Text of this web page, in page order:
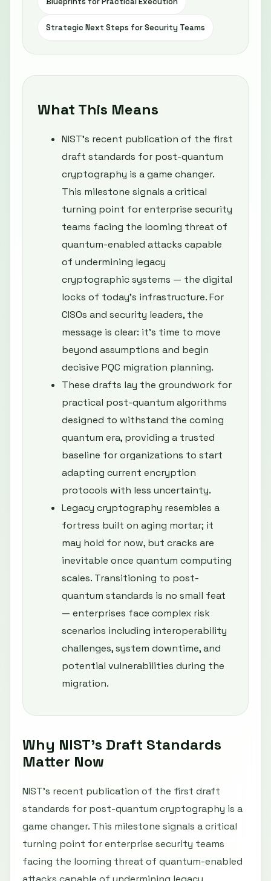
Strategic Next Steps for Security Teams
What This Means
NIST’s recent publication of the first
draft standards for post-quantum
cryptography is a game changer.
This milestone signals a critical
turning point for enterprise security
teams facing the looming threat of
quantum-enabled attacks capable
of undermining legacy
cryptographic systems — the digital
locks of today’s infrastructure. For
CISOs and security leaders, the
message is clear: it’s time to move
beyond assumptions and begin
decisive PQC migration planning.
These drafts lay the groundwork for
practical post-quantum algorithms
designed to withstand the coming
quantum era, providing a trusted
baseline for organizations to start
adapting current encryption
protocols with less uncertainty.
Legacy cryptography resembles a
fortress built on aging mortar; it
may hold for now, but cracks are
inevitable once quantum computing
scales. Transitioning to post-
quantum standards is no small feat
— enterprises face complex risk
scenarios including interoperability
challenges, system downtime, and
potential vulnerabilities during the
migration.
Why NIST’s Draft Standards
Matter Now
NIST’s recent publication of the first draft
standards for post-quantum cryptography is a
game changer. This milestone signals a critical
turning point for enterprise security teams
facing the looming threat of quantum-enabled